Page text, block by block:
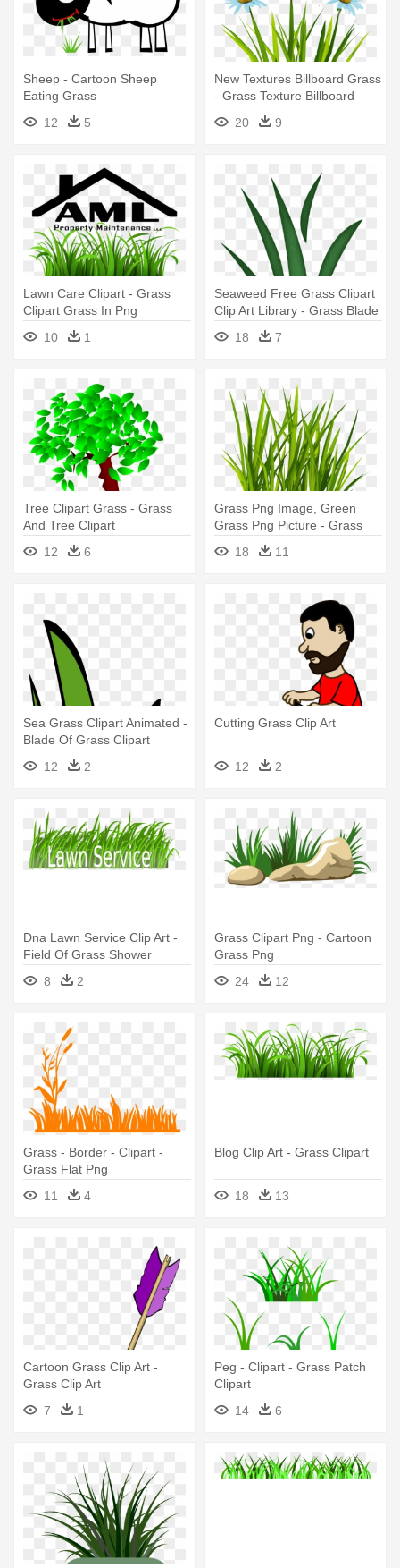
Sheep - Cartoon Sheep
Eating Grass
12
5
New Textures Billboard Grass
- Grass Texture Billboard
20
9
Lawn Care Clipart - Grass
Clipart Grass In Png
10
1
Seaweed Free Grass Clipart
Clip Art Library - Grass Blade
18 7
Tree Clipart Grass - Grass
And Tree Clipart
12
6
Grass Png Image, Green
Grass Png Picture - Grass
18 11
Sea Grass Clipart Animated -
Blade Of Grass Clipart
12
2
Cutting Grass Clip Art
12 2
Dna Lawn Service Clip Art -
Field Of Grass Shower
8 2
Grass Clipart Png - Cartoon
Grass Png
24
12
Grass - Border - Clipart -
Grass Flat Png
11
4
Blog Clip Art - Grass Clipart
18 13
Cartoon Grass Clip Art -
Grass Clip Art
7
1
Peg - Clipart - Grass Patch
Clipart
14
6